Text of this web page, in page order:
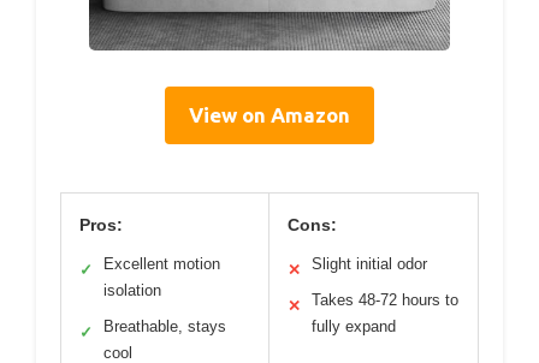
View on Amazon
Pros:
✓
Excellent motion
isolation
✓
Breathable, stays
cool
Cons:
✕ Slight initial odor
✕
Takes 48-72 hours to
fully expand